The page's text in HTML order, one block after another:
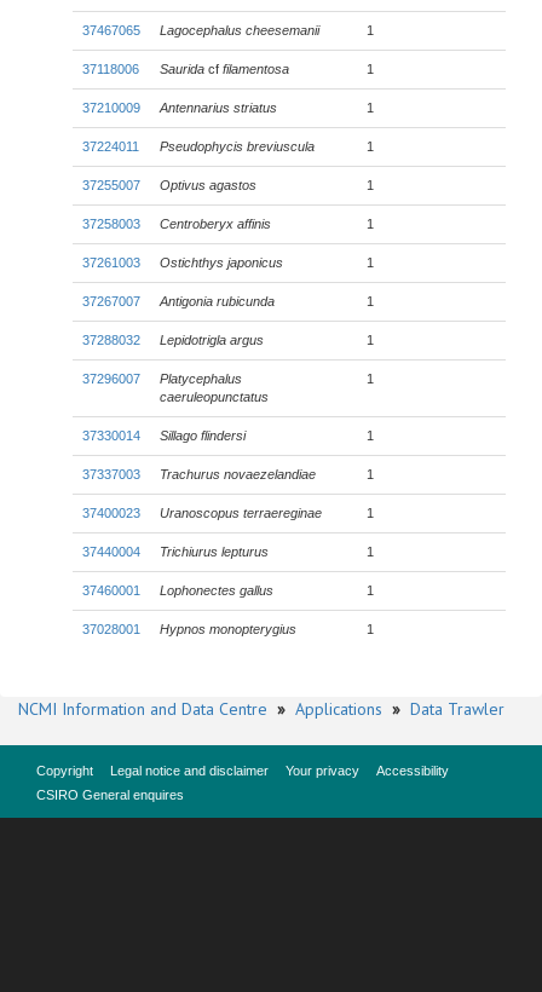
37467065 Lagocephalus cheesemanii 1
37118006 Saurida cf filamentosa 1
37210009 Antennarius striatus 1
37224011 Pseudophycis breviuscula 1
37255007 Optivus agastos 1
37258003 Centroberyx affinis 1
37261003 Ostichthys japonicus 1
37267007 Antigonia rubicunda 1
37288032 Lepidotrigla argus 1
37296007
Platycephalus
caeruleopunctatus
1
37330014 Sillago flindersi 1
37337003 Trachurus novaezelandiae 1
37400023 Uranoscopus terraereginae 1
37440004 Trichiurus lepturus 1
37460001 Lophonectes gallus 1
37028001 Hypnos monopterygius 1
NCMI Information and Data Centre » Applications » Data Trawler
Copyright Legal notice and disclaimer Your privacy
Accessibility
CSIRO General enquires